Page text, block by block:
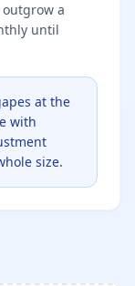
a
until
at the
with
size.